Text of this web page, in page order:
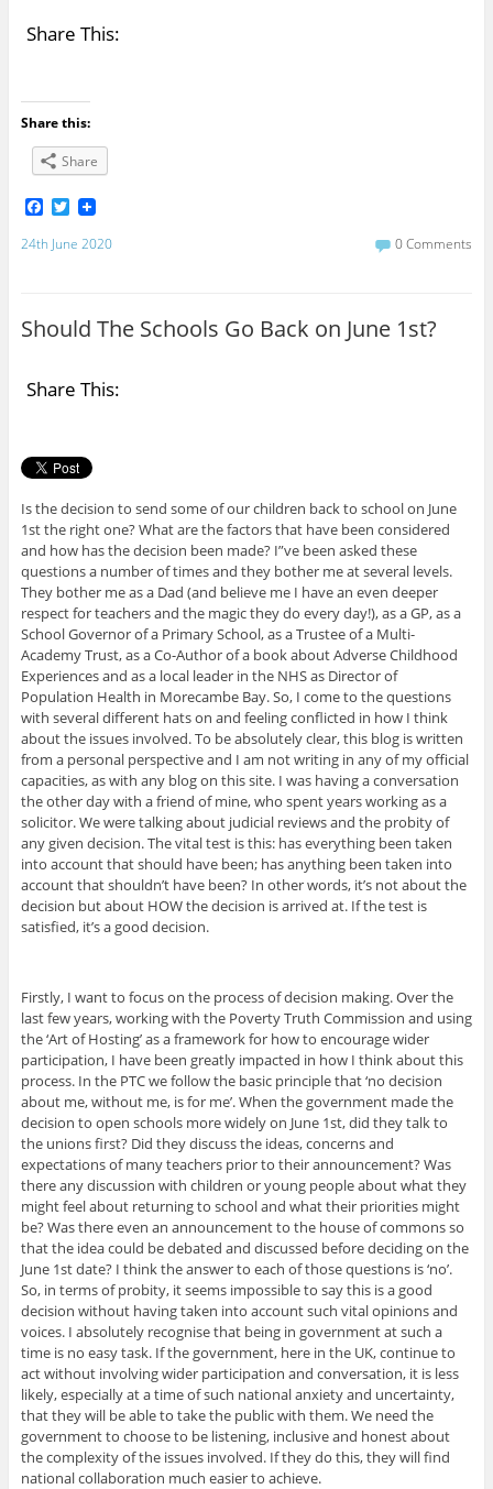
Share This:
Share this:
Share
F
a
c
e
k
T
w
i
24th June 2020 0 Comments
Should The Schools Go Back on June 1st?
Share This:
Is the decision to send some of our children back to school on June
1st the right one? What are the factors that have been considered
and how has the decision been made? I”ve been asked these
questions a number of times and they bother me at several levels.
They bother me as a Dad (and believe me I have an even deeper
respect for teachers and the magic they do every day!), as a GP, as a
School Governor of a Primary School, as a Trustee of a Multi-
Academy Trust, as a Co-Author of a book about Adverse Childhood
Experiences and as a local leader in the NHS as Director of
Population Health in Morecambe Bay. So, I come to the questions
with several different hats on and feeling conflicted in how I think
about the issues involved. To be absolutely clear, this blog is written
from a personal perspective and I am not writing in any of my official
capacities, as with any blog on this site. I was having a conversation
the other day with a friend of mine, who spent years working as a
solicitor. We were talking about judicial reviews and the probity of
any given decision. The vital test is this: has everything been taken
into account that should have been; has anything been taken into
account that shouldn’t have been? In other words, it’s not about the
decision but about HOW the decision is arrived at. If the test is
satisfied, it’s a good decision.
Firstly, I want to focus on the process of decision making. Over the
last few years, working with the Poverty Truth Commission and using
the ‘Art of Hosting’ as a framework for how to encourage wider
participation, I have been greatly impacted in how I think about this
process. In the PTC we follow the basic principle that ‘no decision
about me, without me, is for me’. When the government made the
decision to open schools more widely on June 1st, did they talk to
the unions first? Did they discuss the ideas, concerns and
expectations of many teachers prior to their announcement? Was
there any discussion with children or young people about what they
might feel about returning to school and what their priorities might
be? Was there even an announcement to the house of commons so
that the idea could be debated and discussed before deciding on the
June 1st date? I think the answer to each of those questions is ‘no’.
So, in terms of probity, it seems impossible to say this is a good
decision without having taken into account such vital opinions and
voices. I absolutely recognise that being in government at such a
time is no easy task. If the government, here in the UK, continue to
act without involving wider participation and conversation, it is less
likely, especially at a time of such national anxiety and uncertainty,
that they will be able to take the public with them. We need the
government to choose to be listening, inclusive and honest about
the complexity of the issues involved. If they do this, they will find
national collaboration much easier to achieve.